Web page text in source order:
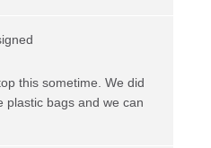
this sometime. We did
plastic bags and we can